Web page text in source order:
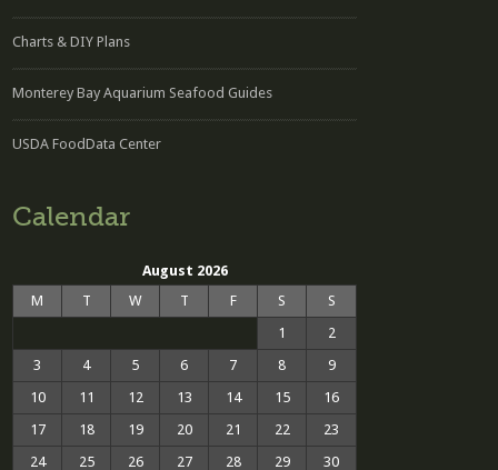
Charts & DIY Plans
Monterey Bay Aquarium Seafood Guides
USDA FoodData Center
Calendar
August 2026
M
T W T F S
S
1
2
3
4 5 6 7 8
9
10
11 12 13 14 15
16
17
18 19 20 21 22
23
24
25 26 27 28 29 30